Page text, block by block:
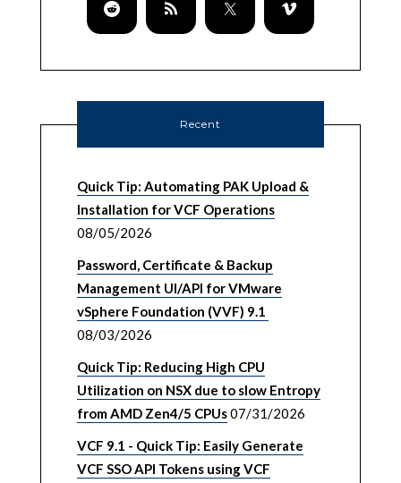
Recent
Quick Tip: Automating PAK Upload &
Installation for VCF Operations
08/05/2026
Password, Certificate & Backup
Management UI/API for VMware
vSphere Foundation (VVF) 9.1
08/03/2026
Quick Tip: Reducing High CPU
Utilization on NSX due to slow Entropy
from AMD Zen4/5 CPUs07/31/2026
VCF 9.1 - Quick Tip: Easily Generate
VCF SSO API Tokens using VCF